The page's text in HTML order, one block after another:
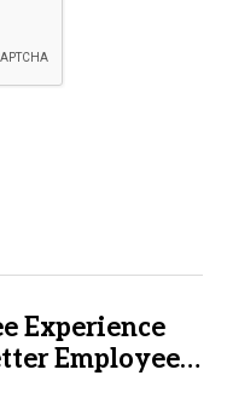
Experience
Employee